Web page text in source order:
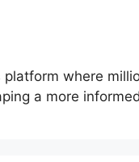
where
a more